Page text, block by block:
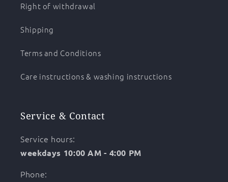
Right of withdrawal
Shipping
Terms and Conditions
Care instructions & washing instructions
Service & Contact
Service hours:
weekdays 10:00 AM - 4:00 PM
Phone: